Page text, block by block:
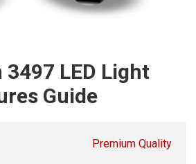
LED Light
Guide
Premium Quality